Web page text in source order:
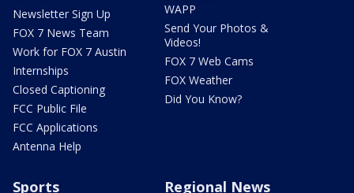
Newsletter Sign Up
FOX 7 News Team
Work for FOX 7 Austin
Internships
Closed Captioning
FCC Public File
FCC Applications
Antenna Help
WAPP
Send Your Photos &
Videos!
FOX 7 Web Cams
FOX Weather
Did You Know?
Sports Regional News